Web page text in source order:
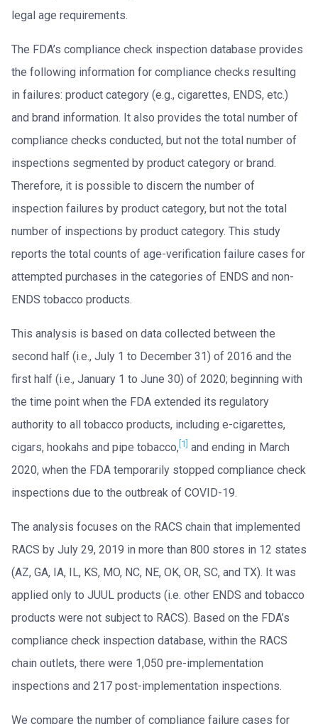
legal age requirements.
The FDA’s compliance check inspection database provides
the following information for compliance checks resulting
in failures: product category (e.g., cigarettes, ENDS, etc.)
and brand information. It also provides the total number of
compliance checks conducted, but not the total number of
inspections segmented by product category or brand.
Therefore, it is possible to discern the number of
inspection failures by product category, but not the total
number of inspections by product category. This study
reports the total counts of age-verification failure cases for
attempted purchases in the categories of ENDS and non-
ENDS tobacco products.
This analysis is based on data collected between the
second half (i.e., July 1 to December 31) of 2016 and the
first half (i.e., January 1 to June 30) of 2020; beginning with
the time point when the FDA extended its regulatory
authority to all tobacco products, including e-cigarettes,
cigars, hookahs and pipe tobacco,[1] and ending in March
2020, when the FDA temporarily stopped compliance check
inspections due to the outbreak of COVID-19.
The analysis focuses on the RACS chain that implemented
RACS by July 29, 2019 in more than 800 stores in 12 states
(AZ, GA, IA, IL, KS, MO, NC, NE, OK, OR, SC, and TX). It was
applied only to JUUL products (i.e. other ENDS and tobacco
products were not subject to RACS). Based on the FDA’s
compliance check inspection database, within the RACS
chain outlets, there were 1,050 pre-implementation
inspections and 217 post-implementation inspections.
We compare the number of compliance failure cases for